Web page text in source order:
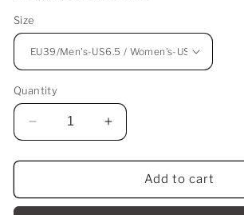
Size
Quantity
Decrease
quantity
for
Ning
Increase
quantity
for
Ning
Add to cart